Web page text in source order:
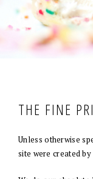
THE FINE
Unless otherwise
site were created